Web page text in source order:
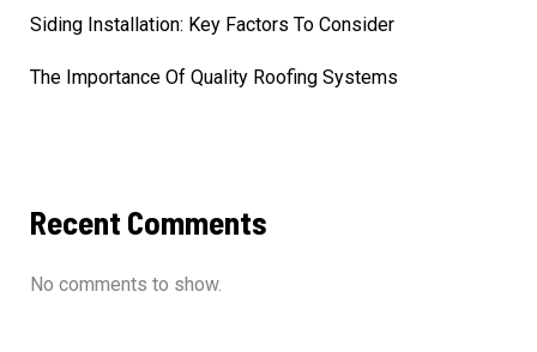
Siding Installation: Key Factors To Consider
The Importance Of Quality Roofing Systems
Recent Comments
No comments to show.